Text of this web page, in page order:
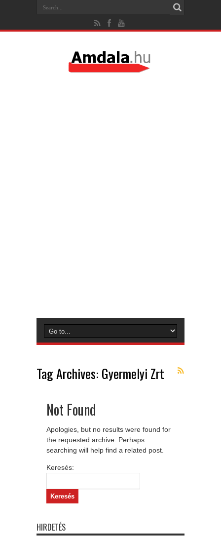
Tag Archives: Gyermelyi Zrt
Not Found
Apologies, but no results were found for
the requested archive. Perhaps
searching will help find a related post.
Keresés:
HIRDETÉS